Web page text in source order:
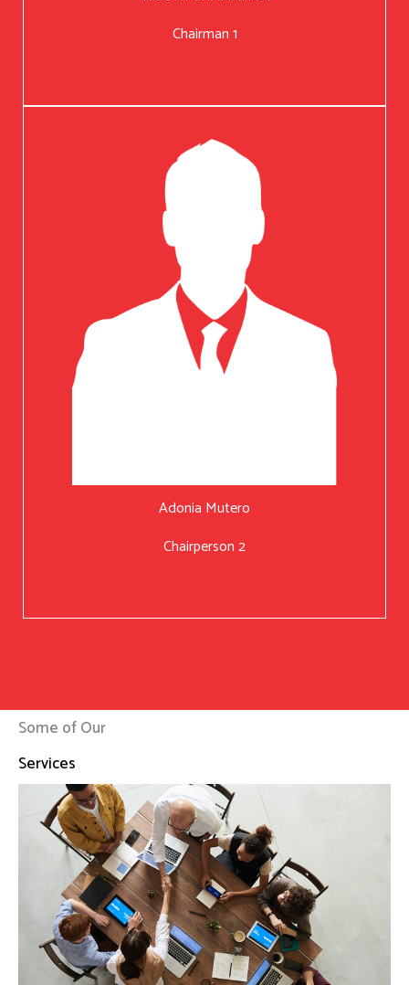
Chairman 1
Adonia Mutero
Chairperson 2
Some of Our
Services